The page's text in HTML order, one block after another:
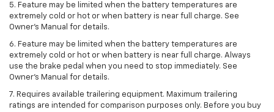
5. Feature may be limited when the battery temperatures are
extremely cold or hot or when battery is near full charge. See
Owner's Manual for details.
6. Feature may be limited when the battery temperatures are
extremely cold or hot or when battery is near full charge. Always
use the brake pedal when you need to stop immediately. See
Owner’s Manual for details.
7. Requires available trailering equipment. Maximum trailering
ratings are intended for comparison purposes only. Before you buy